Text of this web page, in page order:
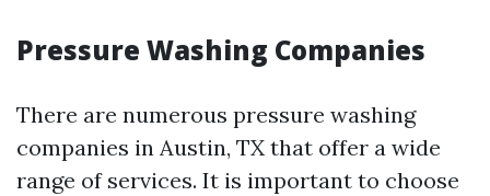
Pressure Washing Companies
There are numerous pressure washing
companies in Austin, TX that offer a wide
range of services. It is important to choose